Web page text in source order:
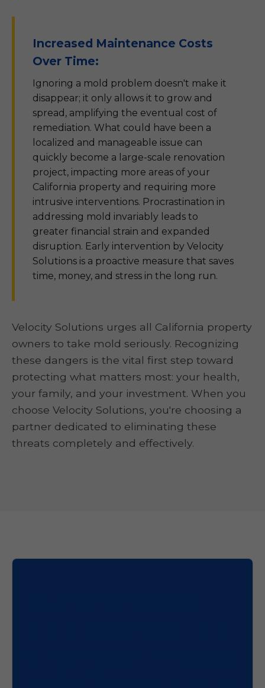
Increased Maintenance Costs
Over Time:
Ignoring a mold problem doesn't make it
disappear; it only allows it to grow and
spread, amplifying the eventual cost of
remediation. What could have been a
localized and manageable issue can
quickly become a large-scale renovation
project, impacting more areas of your
California property and requiring more
intrusive interventions. Procrastination in
addressing mold invariably leads to
greater financial strain and expanded
disruption. Early intervention by Velocity
Solutions is a proactive measure that saves
time, money, and stress in the long run.
Velocity Solutions urges all California property
owners to take mold seriously. Recognizing
these dangers is the vital first step toward
protecting what matters most: your health,
your family, and your investment. When you
choose Velocity Solutions, you're choosing a
partner dedicated to eliminating these
threats completely and effectively.